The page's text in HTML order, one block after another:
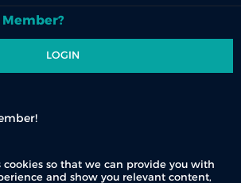
LOGIN
cookies so that we can provide you with
and show you relevant content,